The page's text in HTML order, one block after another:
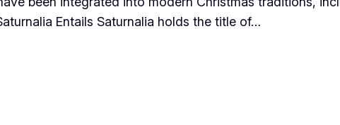
Entails Saturnalia holds the title of…